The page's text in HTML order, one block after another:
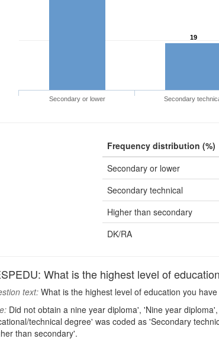
19
Secondary or lower
Secondary
Frequency distribution (%)
Secondary or lower
Secondary technical
Higher than secondary
DK/RA
What is the highest level of
text: What is the highest level of education you
Did not obtain a nine year diploma', 'Nine year
technical degree' was coded as 'Secondary
than secondary'.